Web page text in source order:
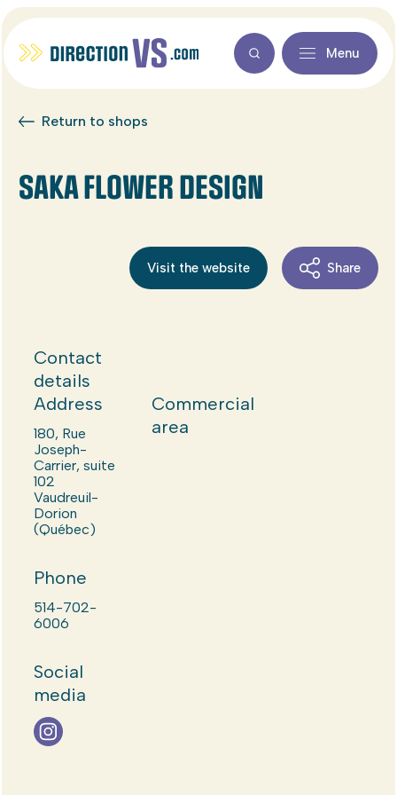
Menu
Return to shops
SAKA FLOWER DESIGN
Visit the website Share
Contact
details
Address
180, Rue
Joseph-
Carrier, suite
102
Vaudreuil-
Dorion
(Québec)
Phone
514-702-
6006
Social
media
Commercial
area